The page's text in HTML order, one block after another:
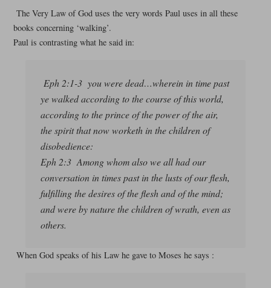
The Very Law of God uses the very words Paul uses in all these
books concerning ‘walking’.
Paul is contrasting what he said in:
Eph 2:1-3 you were dead…wherein in time past
ye walked according to the course of this world,
according to the prince of the power of the air,
the spirit that now worketh in the children of
disobedience:
Eph 2:3 Among whom also we all had our
conversation in times past in the lusts of our flesh,
fulfilling the desires of the flesh and of the mind;
and were by nature the children of wrath, even as
others.
When God speaks of his Law he gave to Moses he says :